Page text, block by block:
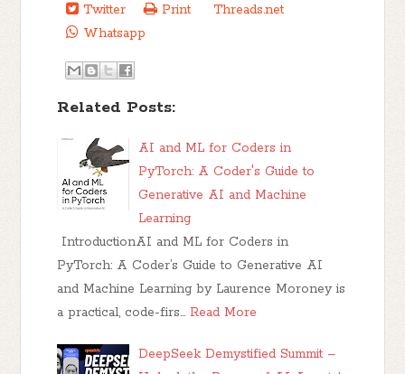
Twitter
Print
Threads.net
Whatsapp
Related Posts:
AI and ML for Coders in
PyTorch: A Coder's Guide to
Generative AI and Machine
Learning
IntroductionAI and ML for Coders in
PyTorch: A Coder’s Guide to Generative AI
and Machine Learning by Laurence Moroney is
a practical, code-firs… Read More
DeepSeek Demystified Summit –